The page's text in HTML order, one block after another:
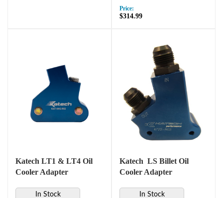
Price:
$314.99
Katech LT1 & LT4 Oil
Cooler Adapter
In Stock
Katech LS Billet Oil
Cooler Adapter
In Stock